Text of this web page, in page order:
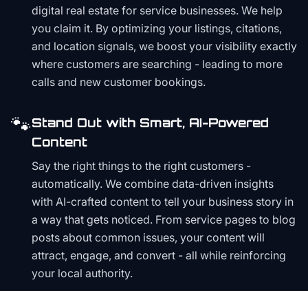
digital real estate for service businesses. We help
you claim it. By optimizing your listings, citations,
and location signals, we boost your visibility exactly
where customers are searching - leading to more
calls and new customer bookings.
🐾Stand Out with Smart, AI-Powered
Content
Say the right things to the right customers -
automatically. We combine data-driven insights
with AI-crafted content to tell your business story in
a way that gets noticed. From service pages to blog
posts about common issues, your content will
attract, engage, and convert - all while reinforcing
your local authority.